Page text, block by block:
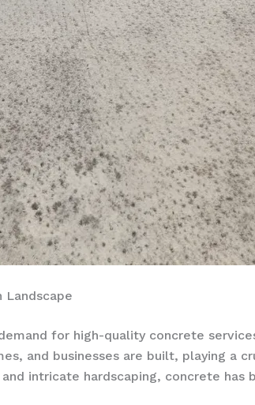
Landscape
for high-quality concrete
and businesses are built, playing a
intricate hardscaping, concrete has